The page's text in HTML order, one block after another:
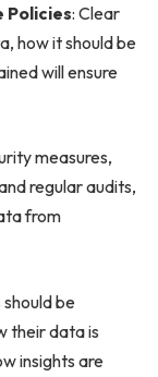
Policies: Clear
how it should be
will ensure
measures,
regular audits,
from
should be
their data is
insights are